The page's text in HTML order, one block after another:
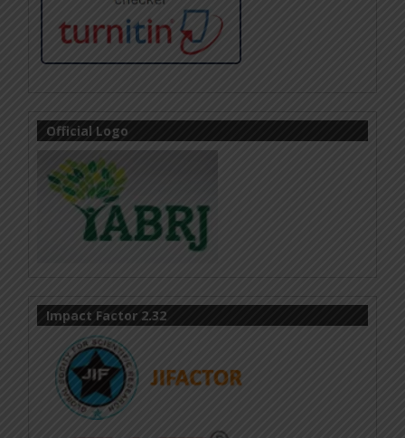
Official Logo
Impact Factor 2.32